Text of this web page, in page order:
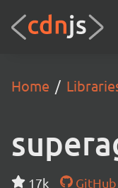
Home
17k GitHub